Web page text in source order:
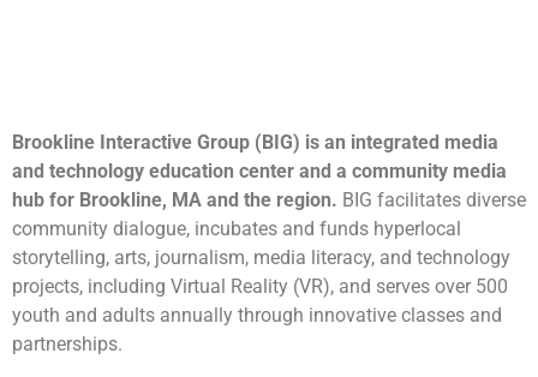
Brookline Interactive Group (BIG) is an integrated media
and technology education center and a community media
hub for Brookline, MA and the region. BIG facilitates diverse
community dialogue, incubates and funds hyperlocal
storytelling, arts, journalism, media literacy, and technology
projects, including Virtual Reality (VR), and serves over 500
youth and adults annually through innovative classes and
partnerships.